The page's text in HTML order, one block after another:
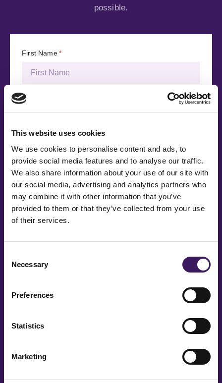
This website uses cookies
We use cookies to personalise content and ads, to
provide social media features and to analyse our traffic.
We also share information about your use of our site with
our social media, advertising and analytics partners who
may combine it with other information that you’ve
provided to them or that they’ve collected from your use
of their services.
Selection
Necessary
Preferences
Statistics
Marketing
possible.
First Name *
Last Name
Email Address *
Message